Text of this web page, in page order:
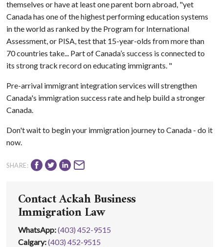
themselves or have at least one parent born abroad, "yet
Canada has one of the highest performing education systems
in the world as ranked by the Program for International
Assessment, or PISA, test that 15-year-olds from more than
70 countries take... Part of Canada’s success is connected to
its strong track record on educating immigrants. "
Pre-arrival immigrant integration services will strengthen
Canada's immigration success rate and help build a stronger
Canada.
Don't wait to begin your immigration journey to Canada - do it
now.
SHARE:
Contact Ackah Business
Immigration Law
WhatsApp:(403) 452-9515
Calgary:(403) 452‑9515